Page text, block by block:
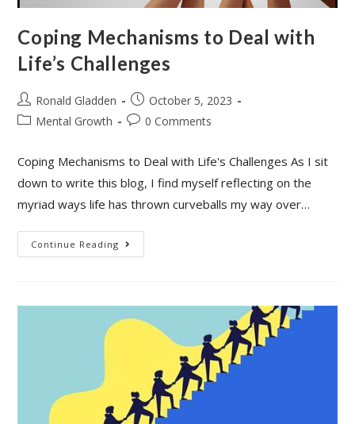
Coping Mechanisms to Deal with
Life’s Challenges
Post
author:
Ronald Gladden
Post
published:
October 5, 2023
PostMental Growth
Post0 Comments
Coping Mechanisms to Deal with Life's Challenges As I sit
down to write this blog, I find myself reflecting on the
myriad ways life has thrown curveballs my way over…
Continue Reading Coping
Mechanisms
Challenges